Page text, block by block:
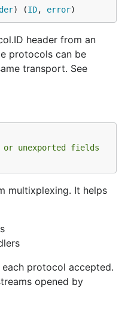
) (ID, error)
header from an
protocols can be
transport. See
unexported fields
multixplexing. It helps
protocol accepted.
opened by